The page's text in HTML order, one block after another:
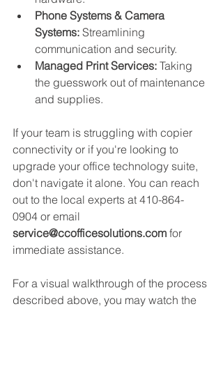
Phone Systems & Camera
Systems: Streamlining
communication and security.
Managed Print Services: Taking
the guesswork out of maintenance
and supplies.
If your team is struggling with copier
connectivity or if you're looking to
upgrade your office technology suite,
don't navigate it alone. You can reach
out to the local experts at 410-864-
0904 or email
service@ccofficesolutions.com for
immediate assistance.
For a visual walkthrough of the process
described above, you may watch the